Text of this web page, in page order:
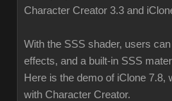
Character Creator 3.3 and
With the SSS shader, users
effects, and a built-in SSS
Here is the demo of iClone
with Character Creator.